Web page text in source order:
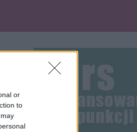
or
to